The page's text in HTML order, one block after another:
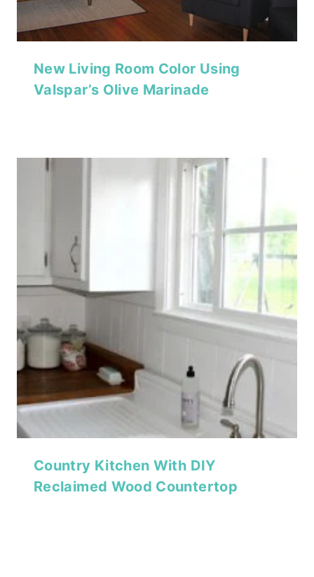
New Living Room Color Using
Valspar’s Olive Marinade
Country Kitchen With DIY
Reclaimed Wood Countertop